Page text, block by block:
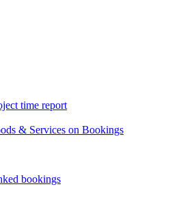
time report
& Services on Bookings
bookings